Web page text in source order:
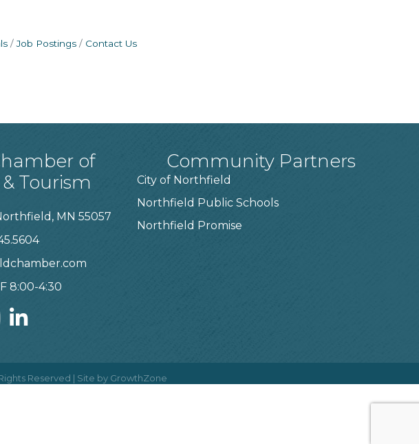
Job Postings Contact Us
of
Tourism
MN 55057
8:00-4:30
Community Partners
City of Northfield
Northfield Public Schools
Northfield Promise
Reserved | Site by GrowthZone